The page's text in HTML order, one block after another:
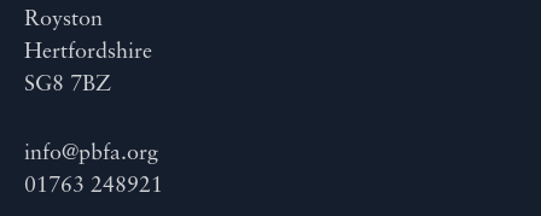
Royston
Hertfordshire
SG8 7BZ
info@pbfa.org
01763 248921